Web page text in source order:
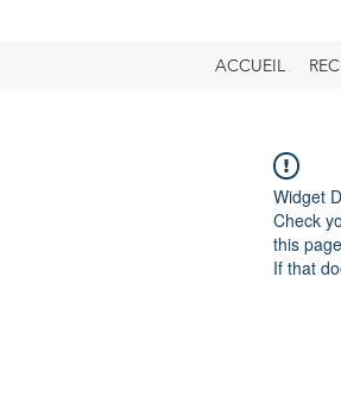
ACCUEIL
Widget
Check
this
If that